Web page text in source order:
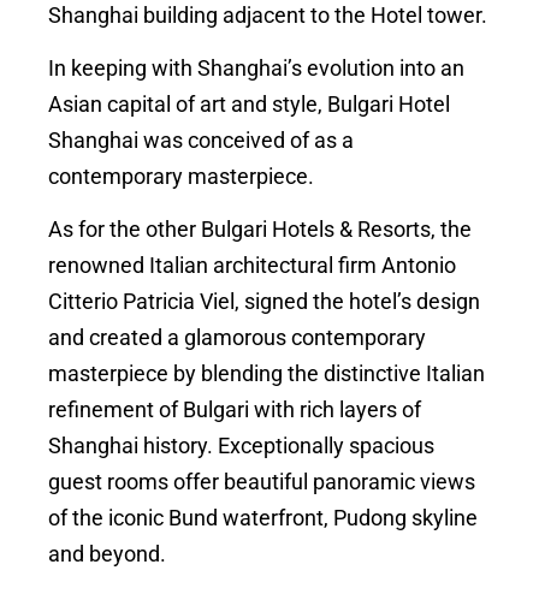
Shanghai building adjacent to the Hotel tower.
In keeping with Shanghai’s evolution into an
Asian capital of art and style, Bulgari Hotel
Shanghai was conceived of as a
contemporary masterpiece.
As for the other Bulgari Hotels & Resorts, the
renowned Italian architectural firm Antonio
Citterio Patricia Viel, signed the hotel’s design
and created a glamorous contemporary
masterpiece by blending the distinctive Italian
refinement of Bulgari with rich layers of
Shanghai history. Exceptionally spacious
guest rooms offer beautiful panoramic views
of the iconic Bund waterfront, Pudong skyline
and beyond.